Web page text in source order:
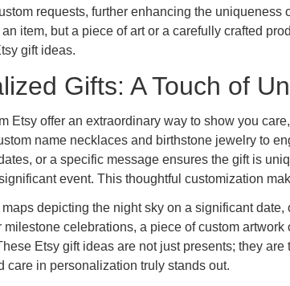
requests, further enhancing the
an item, but a piece of art or a carefully crafted
gift ideas.
Gifts: A Touch of
Etsy offer an extraordinary way to show you
name necklaces and birthstone jewelry to
or a specific message ensures the gift is
event. This thoughtful customization
depicting the night sky on a significant
celebrations, a piece of custom
Etsy gift ideas are not just presents; they
care in personalization truly stands out.